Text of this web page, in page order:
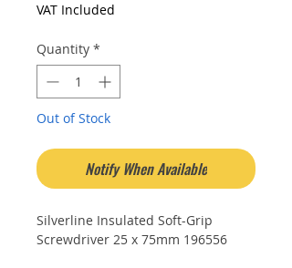
VAT Included
Quantity *
Out of Stock
Notify When Available
Silverline Insulated Soft-Grip
Screwdriver 25 x 75mm 196556